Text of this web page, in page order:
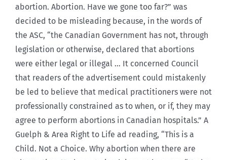
abortion. Abortion. Have we gone too far?” was
decided to be misleading because, in the words of
the ASC, “the Canadian Government has not, through
legislation or otherwise, declared that abortions
were either legal or illegal … It concerned Council
that readers of the advertisement could mistakenly
be led to believe that medical practitioners were not
professionally constrained as to when, or if, they may
agree to perform abortions in Canadian hospitals.” A
Guelph & Area Right to Life ad reading, “This is a
Child. Not a Choice. Why abortion when there are